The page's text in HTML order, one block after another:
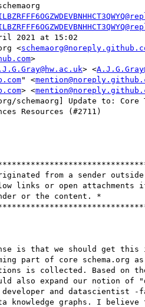
2021 at 15:02
<
>
> <
" <
> <
schemaorg] Update to: Core
Resources (#2711)
from a sender
links or open attachments
or the content. *
is that we should get this
part of core schema.org
is collected. Based on
also expand our notion of
and datascientist -
knowledge graphs. I believe